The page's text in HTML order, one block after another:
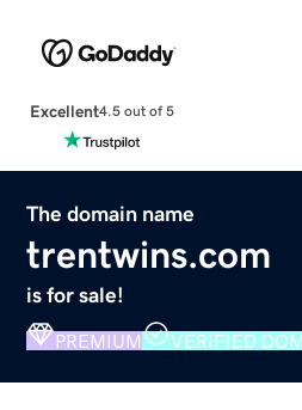
Excellent4.5 out of 5
The domain name
trentwins.com
is for sale!
PREMIUM VERIFIED